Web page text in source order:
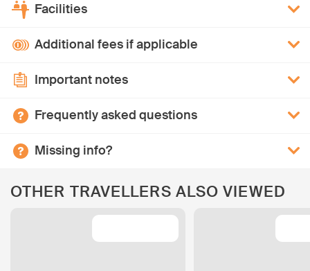
Facilities
Additional fees if applicable
Important notes
Frequently asked questions
Missing info?
OTHER TRAVELLERS ALSO VIEWED